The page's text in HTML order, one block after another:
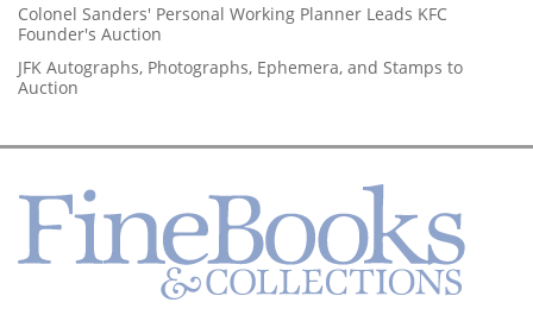
Colonel Sanders' Personal Working Planner Leads KFC
Founder's Auction
JFK Autographs, Photographs, Ephemera, and Stamps to
Auction